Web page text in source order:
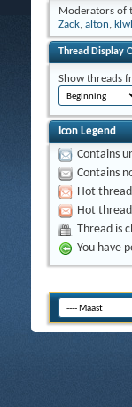
Moderators of
Zack, alton,
Thread Display
Show threads
Icon Legend
Contains
Contains
Hot
Hot
Thread is
You have